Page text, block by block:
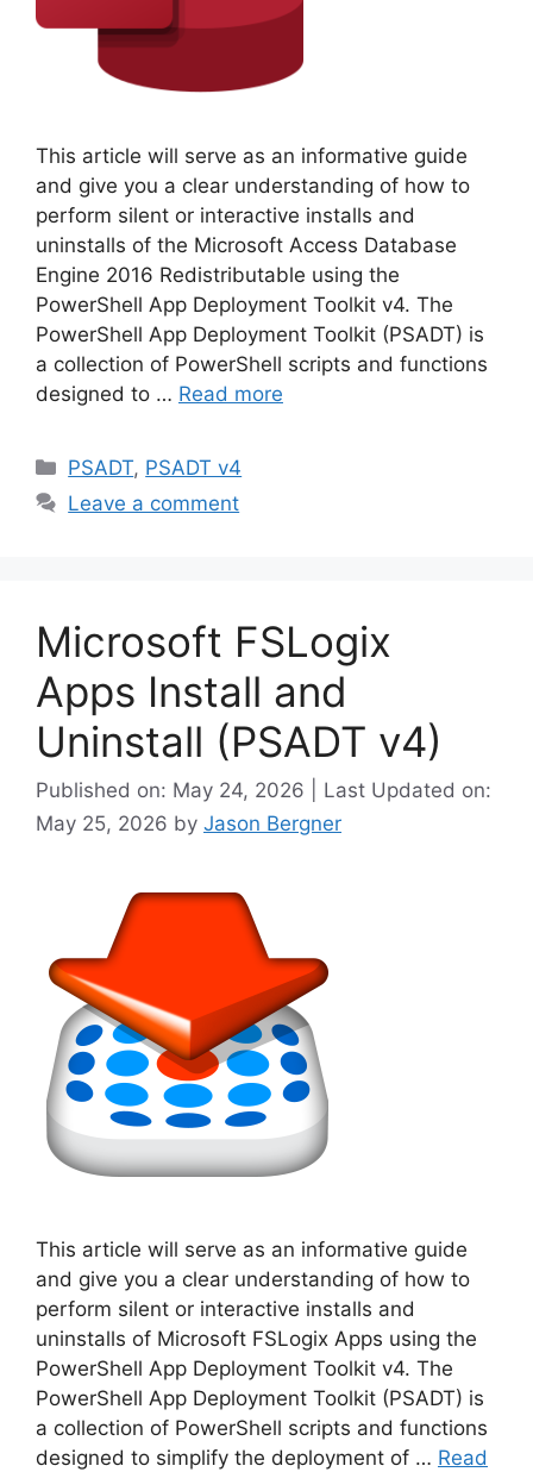
This article will serve as an informative guide
and give you a clear understanding of how to
perform silent or interactive installs and
uninstalls of the Microsoft Access Database
Engine 2016 Redistributable using the
PowerShell App Deployment Toolkit v4. The
PowerShell App Deployment Toolkit (PSADT) is
a collection of PowerShell scripts and functions
designed to … Read more
Categories
PSADT, PSADT v4
Leave a comment
Microsoft FSLogix
Apps Install and
Uninstall (PSADT v4)
Published on: May 24, 2026 | Last Updated on:
May 25, 2026 by Jason Bergner
This article will serve as an informative guide
and give you a clear understanding of how to
perform silent or interactive installs and
uninstalls of Microsoft FSLogix Apps using the
PowerShell App Deployment Toolkit v4. The
PowerShell App Deployment Toolkit (PSADT) is
a collection of PowerShell scripts and functions
designed to simplify the deployment of … Read